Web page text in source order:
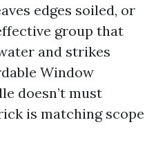
edges soiled, or
group that
and strikes
Window
doesn’t must
is matching scope